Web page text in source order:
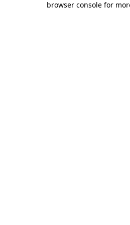
browser console for